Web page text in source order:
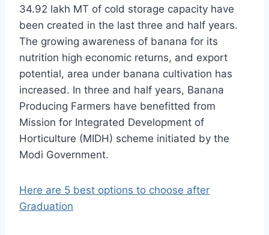
34.92 lakh MT of cold storage capacity have
been created in the last three and half years.
The growing awareness of banana for its
nutrition high economic returns, and export
potential, area under banana cultivation has
increased. In three and half years, Banana
Producing Farmers have benefitted from
Mission for Integrated Development of
Horticulture (MIDH) scheme initiated by the
Modi Government.
Here are 5 best options to choose after
Graduation